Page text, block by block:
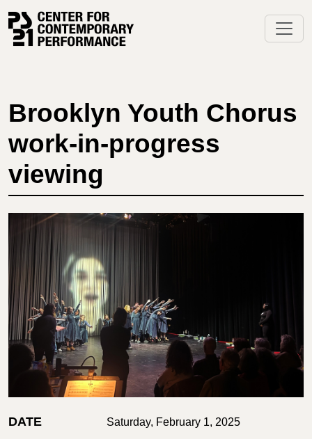
content
Brooklyn Youth Chorus
work-in-progress
viewing
DATE Saturday, February 1, 2025